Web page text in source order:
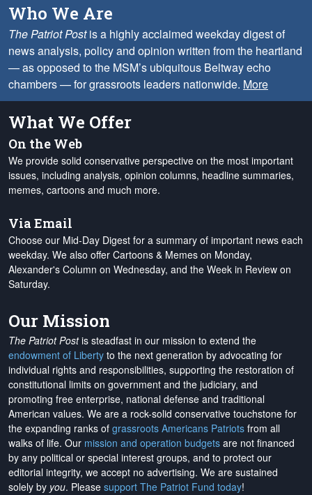
Who We Are
The Patriot Postis a highly acclaimed weekday digest of
news analysis, policy and opinion written from the heartland
— as opposed to the MSM’s ubiquitous Beltway echo
chambers — for grassroots leaders nationwide. More
What We Offer
On the Web
We provide solid conservative perspective on the most important
issues, including analysis, opinion columns, headline summaries,
memes, cartoons and much more.
Via Email
Choose our Mid-Day Digest for a summary of important news each
weekday. We also offer Cartoons & Memes on Monday,
Alexander's Column on Wednesday, and the Week in Review on
Saturday.
Our Mission
The Patriot Postis steadfast in our mission to extend the
endowment of Liberty to the next generation by advocating for
individual rights and responsibilities, supporting the restoration of
constitutional limits on government and the judiciary, and
promoting free enterprise, national defense and traditional
American values. We are a rock-solid conservative touchstone for
the expanding ranks of grassroots Americans Patriots from all
walks of life. Our mission and operation budgets are not financed
by any political or special interest groups, and to protect our
editorial integrity, we accept no advertising. We are sustained
solely by you. Please support The Patriot Fund today!